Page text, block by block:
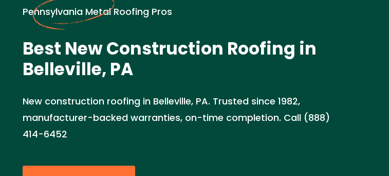
Pennsylvania Metal Roofing Pros
Best New Construction Roofing in
Belleville, PA
New construction roofing in Belleville, PA. Trusted since 1982,
manufacturer-backed warranties, on-time completion. Call (888)
414-6452